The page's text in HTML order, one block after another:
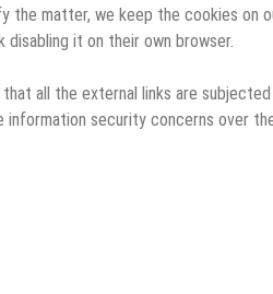
matter, we keep the cookies on
it on their own browser.
all the external links are
information security concerns over